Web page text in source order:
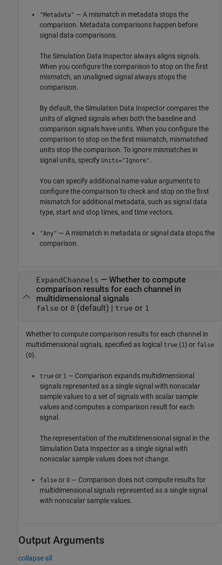
"Metadata" — A mismatch in metadata stops the
comparison. Metadata comparisons happen before
signal data comparisons.
The Simulation Data Inspector always aligns signals.
When you configure the comparison to stop on the first
mismatch, an unaligned signal always stops the
comparison.
By default, the Simulation Data Inspector compares the
units of aligned signals when both the baseline and
comparison signals have units. When you configure the
comparison to stop on the first mismatch, mismatched
units stop the comparison. To ignore mismatches in
signal units, specify Units="Ignore".
You can specify additional name-value arguments to
configure the comparison to check and stop on the first
mismatch for additional metadata, such as signal data
type, start and stop times, and time vectors.
"Any" — A mismatch in metadata or signal data stops the
comparison.
ExpandChannels — Whether to compute
comparison results for each channel in
multidimensional signals
false or 0 (default) | true or 1
Whether to compute comparison results for each channel in
multidimensional signals, specified as logical true (1) or false
(0).
true or 1 — Comparison expands multidimensional
signals represented as a single signal with nonscalar
sample values to a set of signals with scalar sample
values and computes a comparison result for each
signal.
The representation of the multidimensional signal in the
Simulation Data Inspector as a single signal with
nonscalar sample values does not change.
false or 0 — Comparison does not compute results for
multidimensional signals represented as a single signal
with nonscalar sample values.
Output Arguments
collapse all